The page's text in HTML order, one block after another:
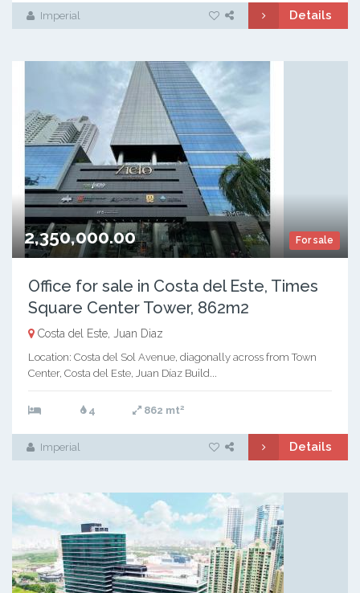
Imperial Details
For sale
2,350,000.00
Office for sale in Costa del Este, Times
Square Center Tower, 862m2
Costa del Este, Juan Diaz
Location: Costa del Sol Avenue, diagonally across from Town
Center, Costa del Este, Juan Díaz Build...
4 862 mt2
Imperial Details